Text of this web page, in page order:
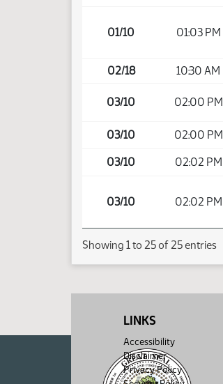
01/10 01:03 PM
02/18 10:30 AM
03/10
02:00 PM
03/10 02:00 PM
03/10 02:02 PM
03/10 02:02 PM
Showing 1 to 25 of 25 entries
LINKS
Accessibility
Disclaimer
Privacy Policy